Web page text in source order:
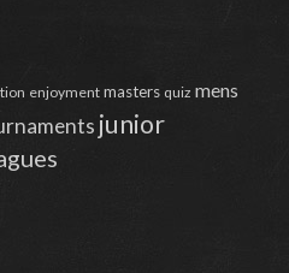
enjoyment masters quiz mens
junior